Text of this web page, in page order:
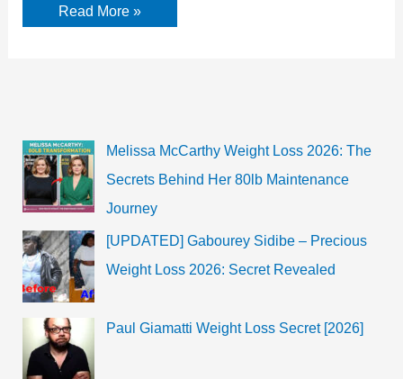
Stuart
Broad
2022
Read More »
Melissa McCarthy Weight Loss 2026: The
Secrets Behind Her 80lb Maintenance
Journey
[UPDATED] Gabourey Sidibe – Precious
Weight Loss 2026: Secret Revealed
Paul Giamatti Weight Loss Secret [2026]